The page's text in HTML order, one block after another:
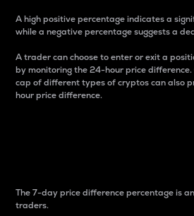
A high positive percentage indicates a
while a negative percentage suggests a
A trader can choose to enter or exit a
by monitoring the 24-hour price
cap of different types of cryptos can also
hour price difference.
The 7-day price difference percentage is
traders.